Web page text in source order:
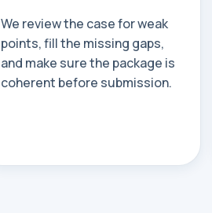
We review the case for weak
points, fill the missing gaps,
and make sure the package is
coherent before submission.